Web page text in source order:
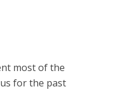
most of the
for the past